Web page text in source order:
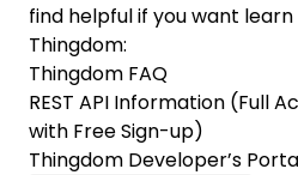
find helpful if you want
Thingdom:
Thingdom FAQ
REST API Information (Full
with Free Sign-up)
Thingdom Developer’s